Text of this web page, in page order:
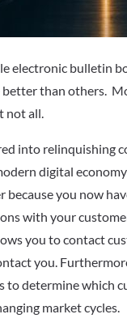
electronic bulletin
than others.
not all.
into relinquishing
digital
because you now
with your
you to contact
you.
to determine which
market cycles.